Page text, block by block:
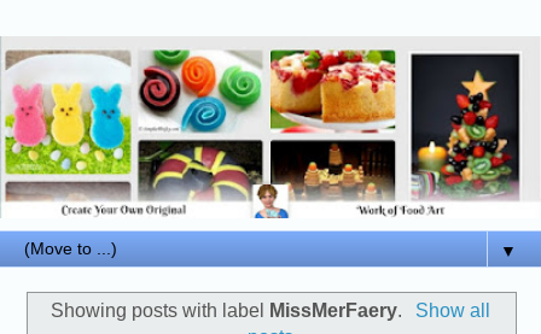
▼
Showing posts with label MissMerFaery.
Show all